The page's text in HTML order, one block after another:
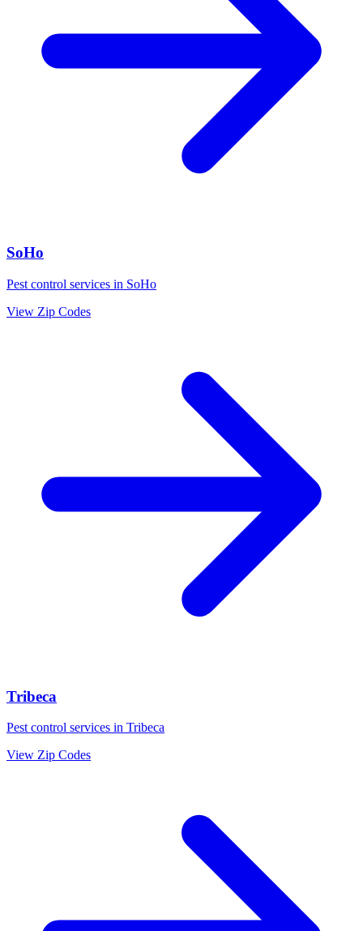
SoHo
Pest control services in SoHo
View Zip Codes
Tribeca
Pest control services in Tribeca
View Zip Codes